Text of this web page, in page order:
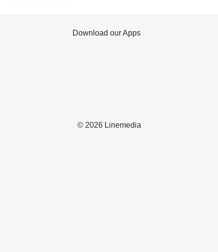
© 2026 Linemedia
Download our Apps